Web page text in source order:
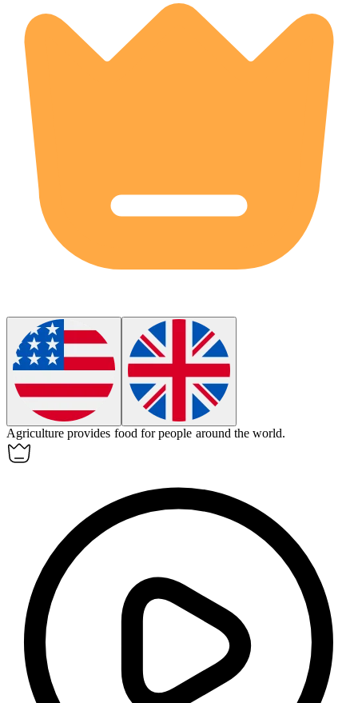
Agriculture provides food for people around the world.